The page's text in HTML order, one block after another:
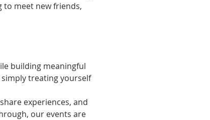
meet new friends,
building meaningful
treating yourself
experiences, and
our events are